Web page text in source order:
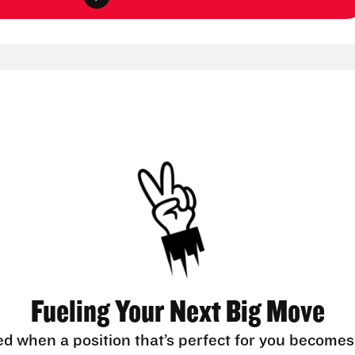
Fueling Your Next Big Move
when a position that’s perfect for you